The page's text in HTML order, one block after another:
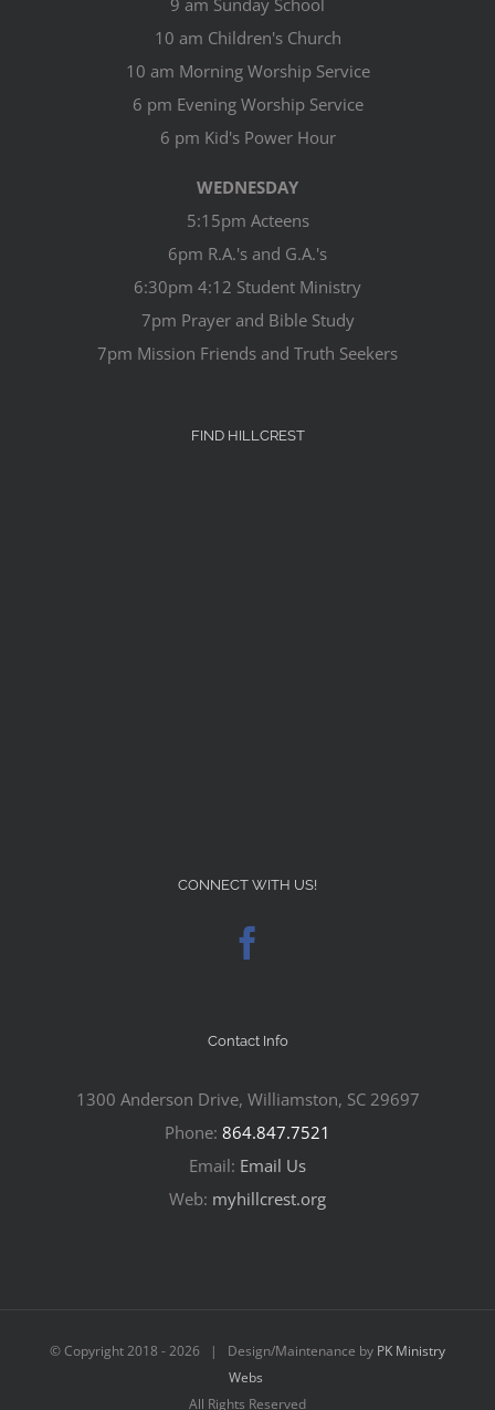
10 am Children's Church
10 am Morning Worship Service
6 pm Evening Worship Service
6 pm Kid's Power Hour
WEDNESDAY
5:15pm Acteens
6pm R.A.'s and G.A.'s
6:30pm 4:12 Student Ministry
7pm Prayer and Bible Study
7pm Mission Friends and Truth Seekers
FIND HILLCREST
CONNECT WITH US!
Contact Info
1300 Anderson Drive, Williamston, SC 29697
Phone: 864.847.7521
Email: Email Us
Web: myhillcrest.org
© Copyright 2018 -2026 | Design/Maintenance by PK Ministry
Webs
All Rights Reserved